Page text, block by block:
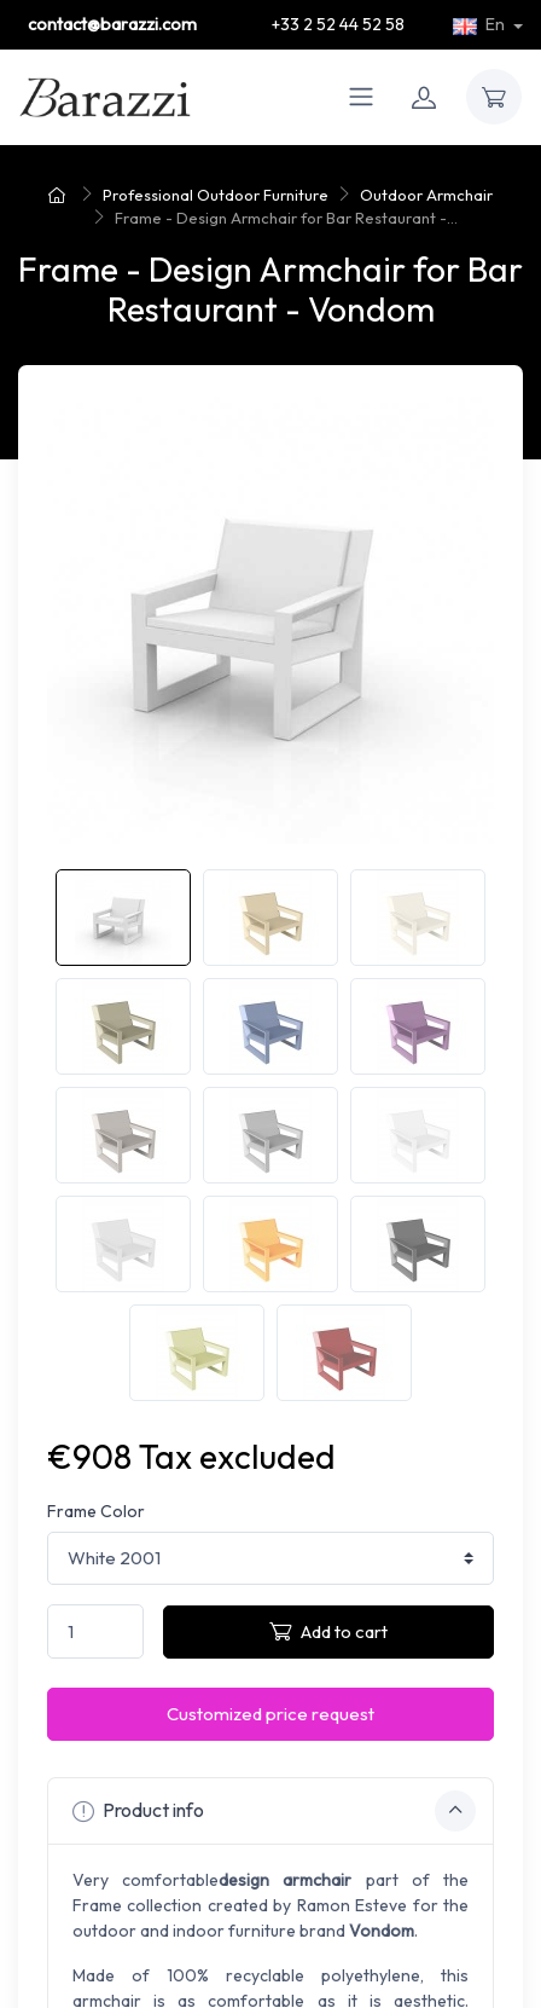
contact@barazzi.com +33 2 52 44 52 58 En
Professional Outdoor Furniture
Outdoor Armchair
Frame - Design Armchair for Bar Restaurant -...
Frame - Design Armchair for Bar
Restaurant - Vondom
€908 Tax excluded
Frame Color
Add to cart
Customized price request
Product info
Very comfortabledesign armchair part of the
Frame collection created by Ramon Esteve for the
outdoor and indoor furniture brand Vondom.
Made of 100% recyclable polyethylene, this
armchair is as comfortable as it is aesthetic.